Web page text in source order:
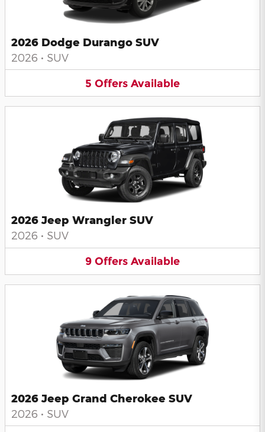
2026 Dodge Durango SUV
2026 • SUV
5 Offers Available
2026 Jeep Wrangler SUV
2026 • SUV
9 Offers Available
2026 Jeep Grand Cherokee SUV
2026 • SUV